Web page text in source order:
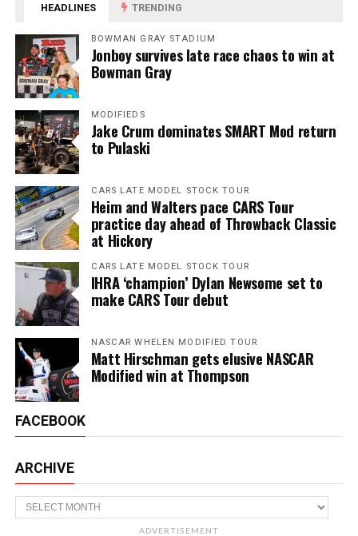
HEADLINES TRENDING
BOWMAN GRAY STADIUM
Jonboy survives late race chaos to win at
Bowman Gray
MODIFIEDS
Jake Crum dominates SMART Mod return
to Pulaski
CARS LATE MODEL STOCK TOUR
Heim and Walters pace CARS Tour
practice day ahead of Throwback Classic
at Hickory
CARS LATE MODEL STOCK TOUR
IHRA ‘champion’ Dylan Newsome set to
make CARS Tour debut
NASCAR WHELEN MODIFIED TOUR
Matt Hirschman gets elusive NASCAR
Modified win at Thompson
FACEBOOK
ARCHIVE
Archive
ADVERTISEMENT